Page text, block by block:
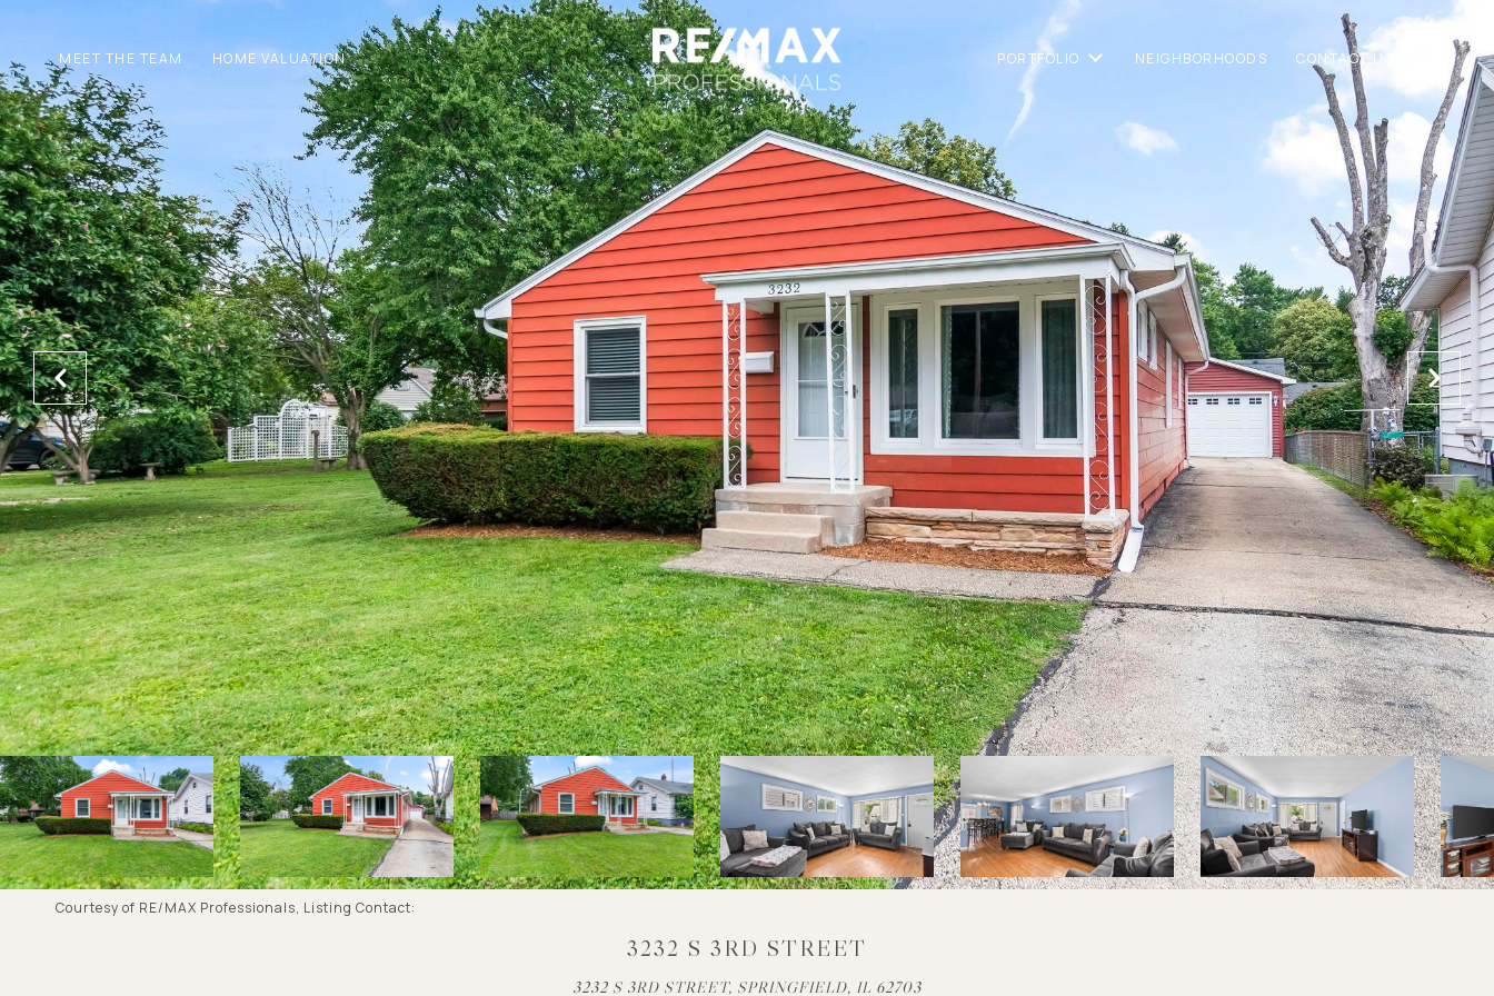
MEET THE TEAM HOME VALUATION PORTFOLIO NEIGHBORHOODS CONTACT US
Courtesy of RE/MAX Professionals, Listing Contact:
3232 S 3RD STREET
3232 S 3RD STREET, SPRINGFIELD, IL 62703